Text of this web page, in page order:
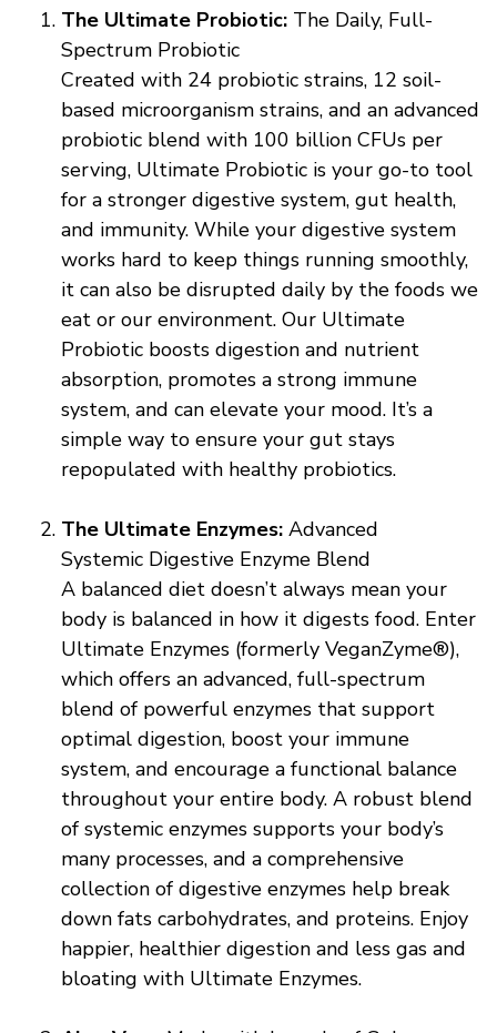
The Ultimate Probiotic: The Daily, Full-
Spectrum Probiotic
Created with 24 probiotic strains, 12 soil-
based microorganism strains, and an advanced
probiotic blend with 100 billion CFUs per
serving, Ultimate Probiotic is your go-to tool
for a stronger digestive system, gut health,
and immunity. While your digestive system
works hard to keep things running smoothly,
it can also be disrupted daily by the foods we
eat or our environment. Our Ultimate
Probiotic boosts digestion and nutrient
absorption, promotes a strong immune
system, and can elevate your mood. It’s a
simple way to ensure your gut stays
repopulated with healthy probiotics.
The Ultimate Enzymes: Advanced
Systemic Digestive Enzyme Blend
A balanced diet doesn’t always mean your
body is balanced in how it digests food. Enter
Ultimate Enzymes (formerly VeganZyme®),
which offers an advanced, full-spectrum
blend of powerful enzymes that support
optimal digestion, boost your immune
system, and encourage a functional balance
throughout your entire body. A robust blend
of systemic enzymes supports your body’s
many processes, and a comprehensive
collection of digestive enzymes help break
down fats carbohydrates, and proteins. Enjoy
happier, healthier digestion and less gas and
bloating with Ultimate Enzymes.